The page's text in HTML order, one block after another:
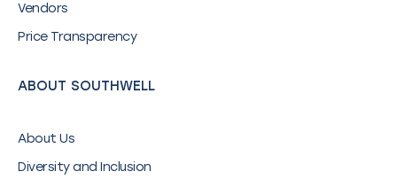
Vendors
Price Transparency
ABOUT SOUTHWELL
About Us
Diversity and Inclusion